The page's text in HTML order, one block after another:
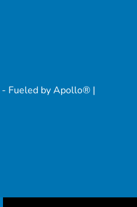
- Fueled by Apollo® |